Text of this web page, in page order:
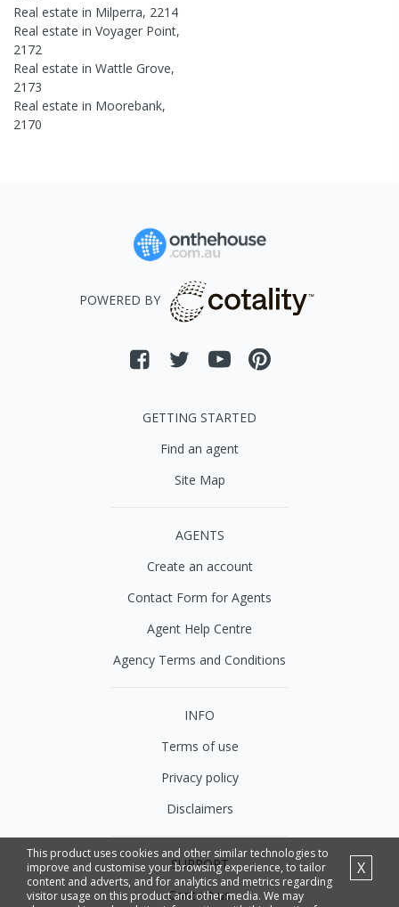
Real estate in Milperra, 2214
Real estate in Voyager Point,
2172
Real estate in Wattle Grove,
2173
Real estate in Moorebank,
2170
This product uses cookies and other similar technologies to
improve and customise your browsing experience, to tailor
content and adverts, and for analytics and metrics regarding
visitor usage on this product and other media. We may
X
POWERED BY
GETTING STARTED
Find an agent
Site Map
AGENTS
Create an account
Contact Form for Agents
Agent Help Centre
Agency Terms and Conditions
INFO
Terms of use
Privacy policy
Disclaimers
SUPPORT
Contact us